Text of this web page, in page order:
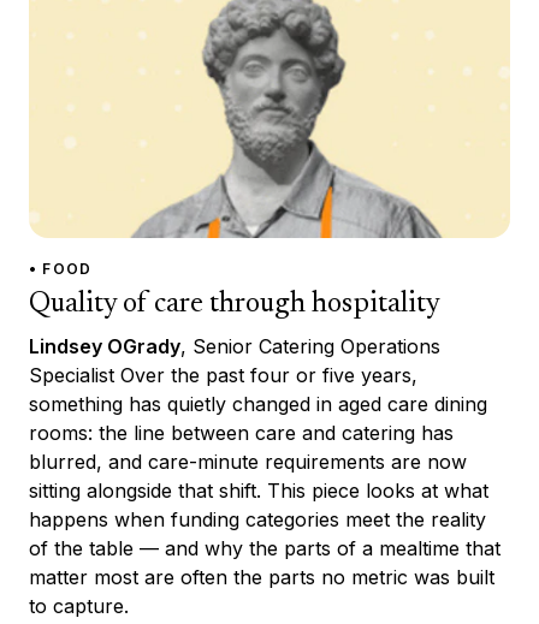
• FOOD
Quality of care through hospitality
Lindsey OGrady, Senior Catering Operations
Specialist Over the past four or five years,
something has quietly changed in aged care dining
rooms: the line between care and catering has
blurred, and care-minute requirements are now
sitting alongside that shift. This piece looks at what
happens when funding categories meet the reality
of the table — and why the parts of a mealtime that
matter most are often the parts no metric was built
to capture.